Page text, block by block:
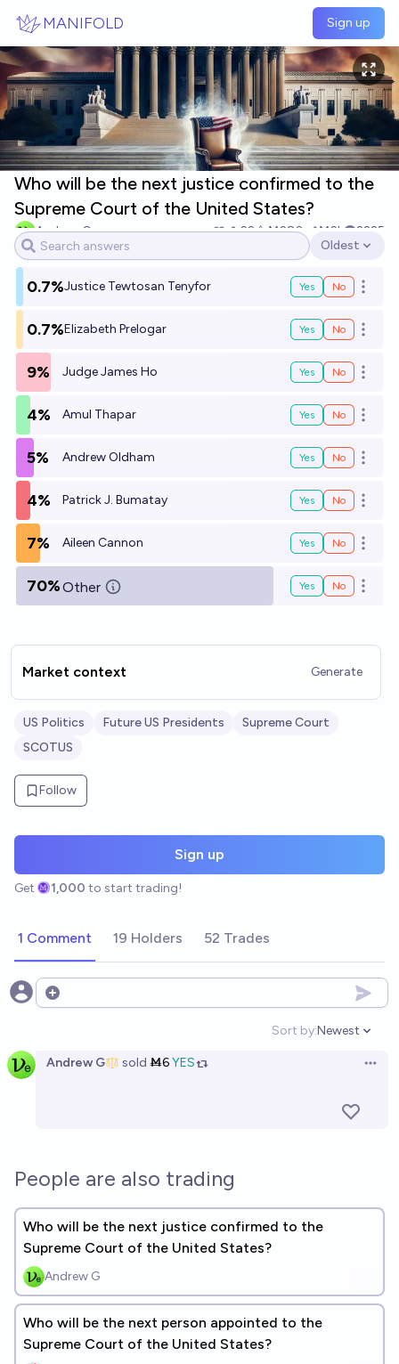
MANIFOLD Sign up
Who will be the next justice confirmed to the
Supreme Court of the United States?
Andrew G 22 Ṁ280 Ṁ2k
2225
Open options
Oldest
0.7%Justice Tewtosan Tenyfor Yes No Open
0.7%Elizabeth Prelogar Yes No Open
9% Judge James Ho Yes No Open
4% Amul Thapar Yes No Open
5% Andrew Oldham Yes No Open
4% Patrick J. Bumatay Yes No Open
7% Aileen Cannon Yes No Open
70%Other Yes No Open
Market context Generate
US Politics Future US Presidents
Supreme Court
SCOTUS
Follow
Sign up
Get 1,000 to start trading!
1 Comment 19 Holders 52 Trades
Open options
Sort by:
Open
Newest
Andrew G sold Ṁ6YES
People are also trading
Who will be the next justice confirmed to the
Supreme Court of the United States?
Andrew G
Who will be the next person appointed to the
Supreme Court of the United States?